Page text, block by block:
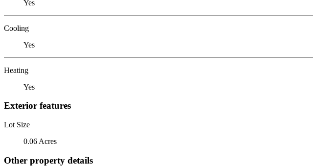
Yes
Cooling
Yes
Heating
Yes
Exterior features
Lot Size
0.06 Acres
Other property details